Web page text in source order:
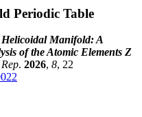
Periodic Table
Helicoidal Manifold: A
of the Atomic Elements Z
. 2026, 8, 22